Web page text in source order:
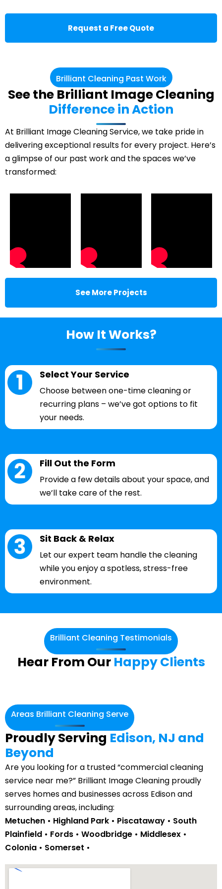
Request a Free Quote
Brilliant Cleaning Past Work
See the Brilliant Image Cleaning
Difference in Action
At Brilliant Image Cleaning Service, we take pride in
delivering exceptional results for every project. Here’s
a glimpse of our past work and the spaces we’ve
transformed:
See More Projects
How It Works?
Select Your Service
Choose between one-time cleaning or
recurring plans – we’ve got options to fit
your needs.
Fill Out the Form
Provide a few details about your space, and
we’ll take care of the rest.
Sit Back & Relax
Let our expert team handle the cleaning
while you enjoy a spotless, stress-free
environment.
Brilliant Cleaning Testimonials
Hear From Our Happy Clients
Areas Brilliant Cleaning Serve
Proudly Serving Edison, NJ and
Beyond
Are you looking for a trusted “commercial cleaning
service near me?” Brilliant Image Cleaning proudly
serves homes and businesses across Edison and
surrounding areas, including:
Metuchen • Highland Park • Piscataway • South
Plainfield • Fords • Woodbridge • Middlesex •
Colonia • Somerset •